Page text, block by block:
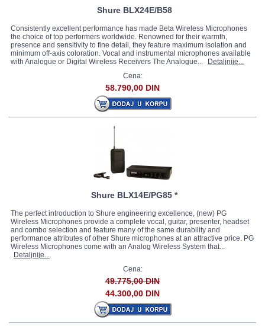
Shure BLX24E/B58
Consistently excellent performance has made Beta Wireless Microphones
the choice of top performers worldwide. Renowned for their warmth,
presence and sensitivity to fine detail, they feature maximum isolation and
minimum off-axis coloration. Vocal and instrumental microphones available
with Analogue or Digital Wireless Receivers The Analogue...
Detaljnije...
Cena:
58.790,00 DIN
Shure BLX14E/PG85 *
The perfect introduction to Shure engineering excellence, (new) PG
Wireless Microphones provide a complete vocal, guitar, presenter, headset
and combo selection and feature many of the same durability and
performance attributes of other Shure microphones at an attractive price. PG
Wireless Microphones come with an Analog Wireless System that...
Detaljnije...
Cena:
49.775,00 DIN
44.300,00 DIN